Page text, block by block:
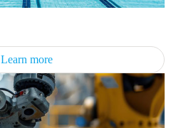
Learn more